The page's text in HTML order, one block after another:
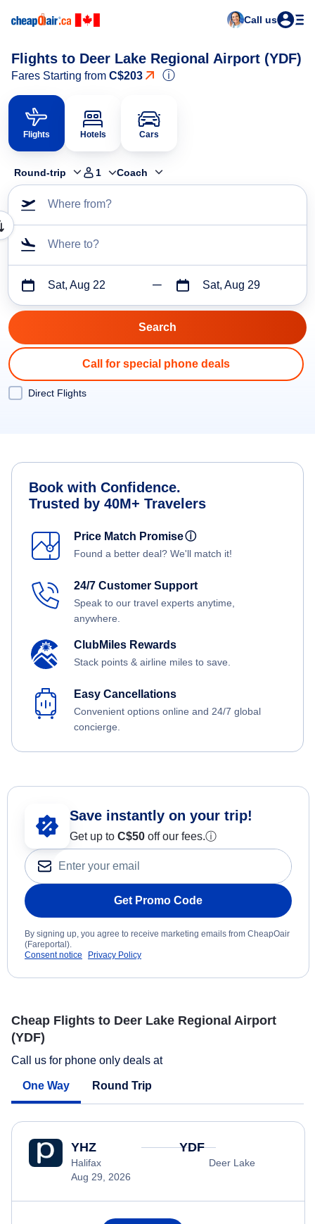
Call us
Flights to Deer Lake Regional Airport (YDF)
Fares Starting from C$203 ⓘ
Flights Hotels Cars
Round-trip 1 Coach
Where from?
Where to?
Sat, Aug 22 Sat, Aug 29
Call for special phone deals
Direct Flights
Book with Confidence.
Trusted by 40M+ Travelers
Price Match Promiseⓘ
Found a better deal? We'll match it!
24/7 Customer Support
Speak to our travel experts anytime,
anywhere.
ClubMiles Rewards
Stack points & airline miles to save.
Easy Cancellations
Convenient options online and 24/7 global
concierge.
Save instantly on your trip!
Get up to C$50 off our fees.ⓘ
Get Promo Code
By signing up, you agree to receive marketing emails from CheapOair
(Fareportal).
Consent notice
Privacy Policy
Cheap Flights to Deer Lake Regional Airport
(YDF)
Call us for phone only deals at
One Way Round Trip
YHZ
Halifax
Aug 29, 2026
YDF
Deer Lake